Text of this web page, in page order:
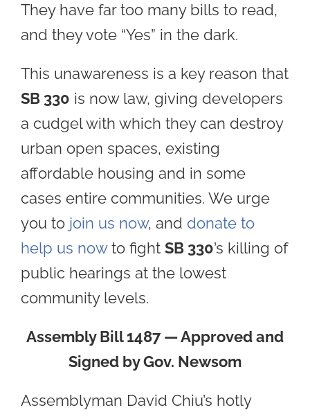
They have far too many bills to read,
and they vote “Yes” in the dark.
This unawareness is a key reason that
SB 330 is now law, giving developers
a cudgel with which they can destroy
urban open spaces, existing
affordable housing and in some
cases entire communities. We urge
you to join us now, and donate to
help us nowto fight SB 330’s killing of
public hearings at the lowest
community levels.
Assembly Bill 1487 — Approved and
Signed by Gov. Newsom
Assemblyman David Chiu’s hotly